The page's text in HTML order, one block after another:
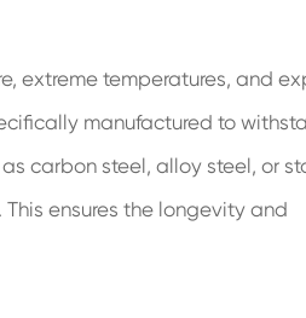
extreme temperatures, and
manufactured to
carbon steel, alloy steel, or
ensures the longevity and